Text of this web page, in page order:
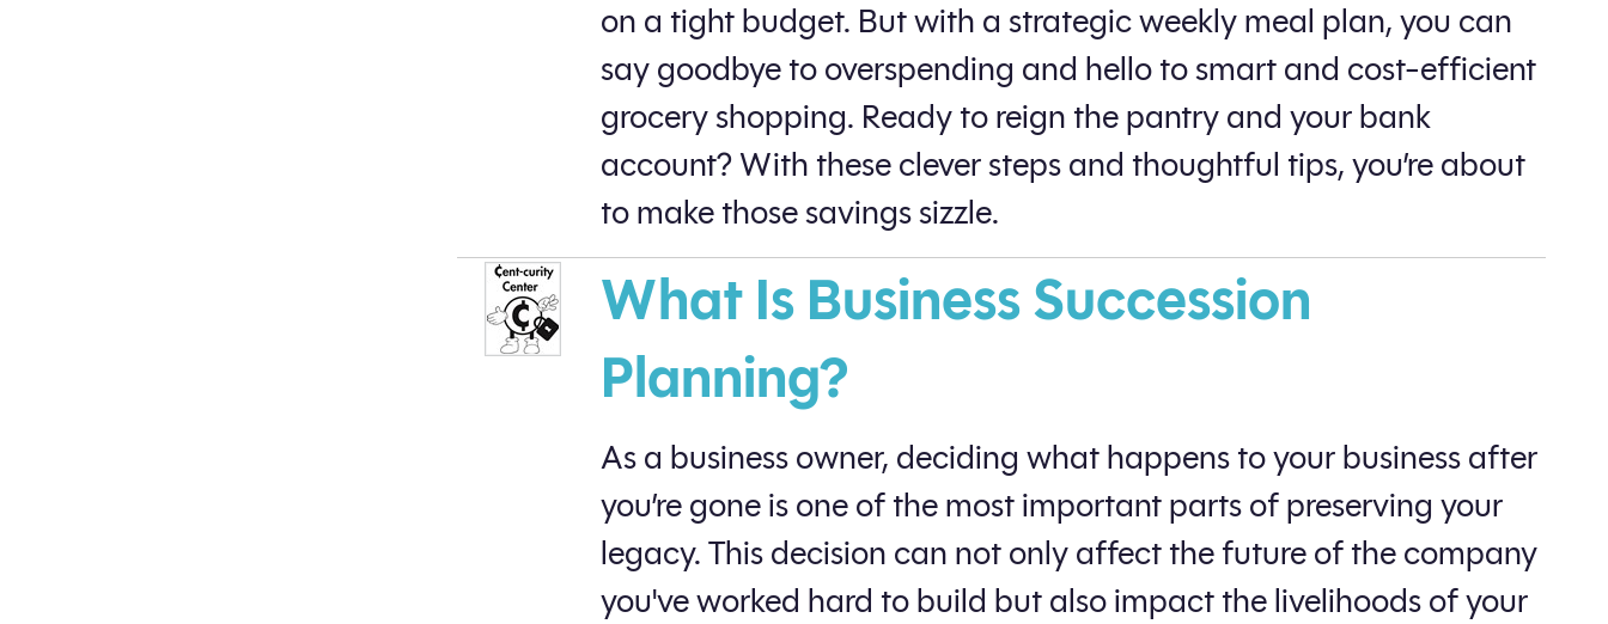
on a tight budget. But with a strategic weekly meal plan, you can
say goodbye to overspending and hello to smart and cost-efficient
grocery shopping. Ready to reign the pantry and your bank
account? With these clever steps and thoughtful tips, you’re about
to make those savings sizzle.
What Is Business Succession
Planning?
As a business owner, deciding what happens to your business after
you’re gone is one of the most important parts of preserving your
legacy. This decision can not only affect the future of the company
you've worked hard to build but also impact the livelihoods of your